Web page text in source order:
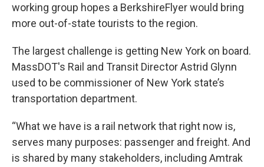
working group hopes a BerkshireFlyer would bring
more out-of-state tourists to the region.
The largest challenge is getting New York on board.
MassDOT's Rail and Transit Director Astrid Glynn
used to be commissioner of New York state’s
transportation department.
“What we have is a rail network that right now is,
serves many purposes: passenger and freight. And
is shared by many stakeholders, including Amtrak